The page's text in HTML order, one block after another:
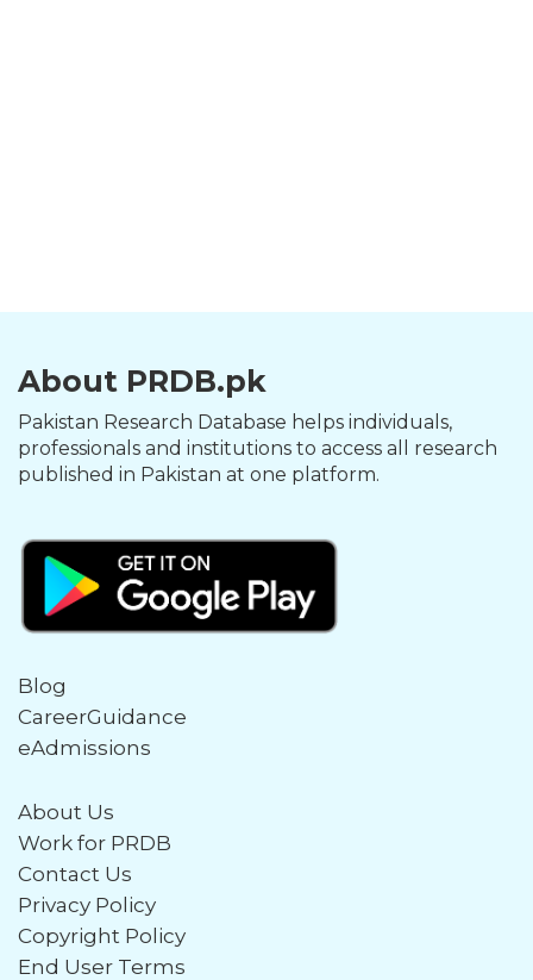
About PRDB.pk
Pakistan Research Database helps individuals,
professionals and institutions to access all research
published in Pakistan at one platform.
Blog
CareerGuidance
eAdmissions
About Us
Work for PRDB
Contact Us
Privacy Policy
Copyright Policy
End User Terms